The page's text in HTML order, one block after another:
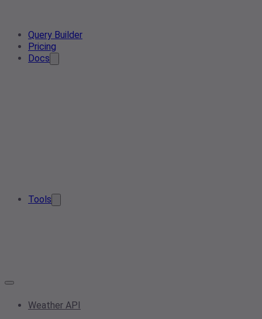
Query Builder
Pricing
Docs
Tools
Weather API